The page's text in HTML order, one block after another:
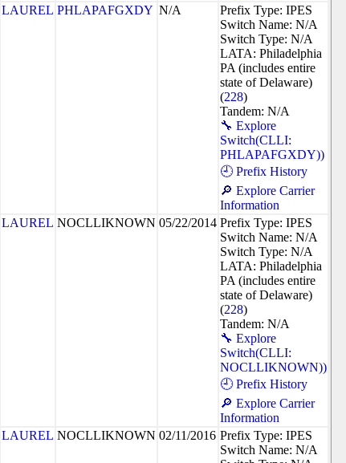
LAUREL PHLAPAFGXDY N/A
Prefix Type: IPES
Switch Name: N/A
Switch Type: N/A
LATA: Philadelphia
PA (includes entire
state of Delaware)
(228)
Tandem: N/A
🔧 Explore
Switch(CLLI:
PHLAPAFGXDY))
🕘 Prefix History
🔎 Explore Carrier
Information
LAUREL NOCLLIKNOWN 05/22/2014 Prefix Type: IPES
Switch Name: N/A
Switch Type: N/A
LATA: Philadelphia
PA (includes entire
state of Delaware)
(228)
Tandem: N/A
🔧 Explore
Switch(CLLI:
NOCLLIKNOWN))
🕘 Prefix History
🔎 Explore Carrier
Information
LAUREL NOCLLIKNOWN 02/11/2016 Prefix Type: IPES
Switch Name: N/A